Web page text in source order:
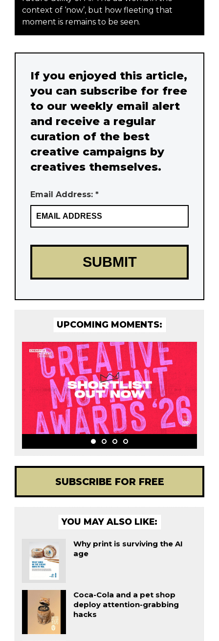
context of ‘now’, but how fleeting that
moment is remains to be seen.
If you enjoyed this article,
you can subscribe for free
to our weekly email alert
and receive a regular
curation of the best
creative campaigns by
creatives themselves.
Email Address: *
UPCOMING MOMENTS:
SUBSCRIBE FOR FREE
YOU MAY ALSO LIKE:
Why print is surviving the AI
age
Coca-Cola and a pet shop
deploy attention-grabbing
hacks